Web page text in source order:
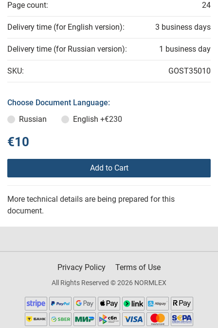
Page count: 24
Delivery time (for English version): 3 business days
Delivery time (for Russian version): 1 business day
SKU: GOST35010
Choose Document Language:
Russian
English +€230
€10
Add to Cart
More technical details are being prepared for this
document.
Privacy Policy Terms of Use
All Rights Reserved © 2026 NORMLEX